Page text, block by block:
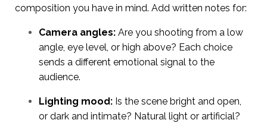
composition you have in mind. Add written notes for:
Camera angles: Are you shooting from a low
angle, eye level, or high above? Each choice
sends a different emotional signal to the
audience.
Lighting mood: Is the scene bright and open,
or dark and intimate? Natural light or artificial?